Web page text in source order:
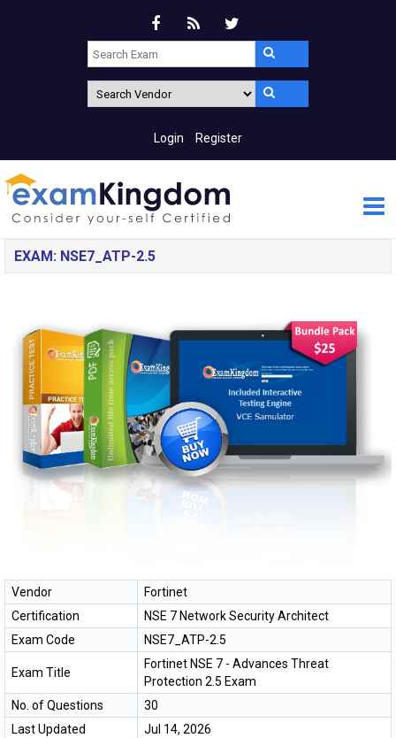
Login Register
EXAM: NSE7_ATP-2.5
Vendor
Fortinet
Certification
NSE 7 Network Security Architect
Exam Code
NSE7_ATP-2.5
Exam Title
Fortinet NSE 7 - Advances Threat
Protection 2.5 Exam
No. of Questions
30
Last Updated
Jul 14, 2026